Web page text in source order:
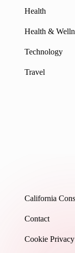
Health
Health &
Technology
Travel
California
Contact
Cookie